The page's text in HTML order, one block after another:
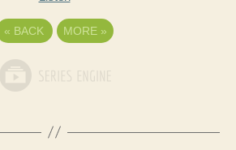
« BACK MORE »